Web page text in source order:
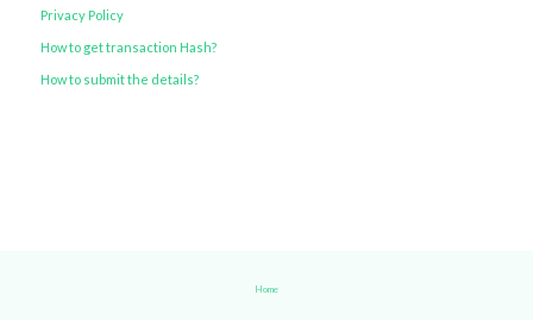
Privacy Policy
How to get transaction Hash?
How to submit the details?
Home